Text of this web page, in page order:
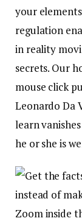
your
regulation
in reality
secrets. Our
mouse click
Leonardo Da
learn
he or she is
instead of
Zoom inside